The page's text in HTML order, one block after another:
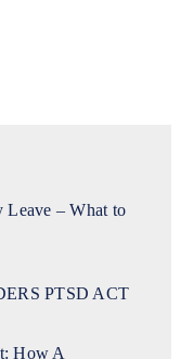
Leave – What to
PTSD ACT
How A